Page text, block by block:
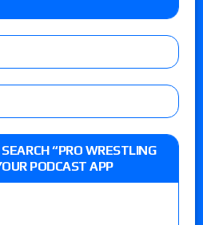
“PRO WRESTLING
PODCAST APP